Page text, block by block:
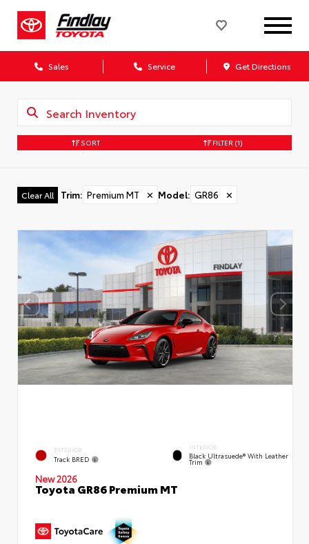
Sales Service Get Directions
SORT FILTER (1)
Clear All Trim: Premium MT ✕ Model: GR86 ✕
EXTERIOR
Track BRED
INTERIOR
Black Ultrasuede® With Leather
Trim
New 2026
Toyota GR86 Premium MT